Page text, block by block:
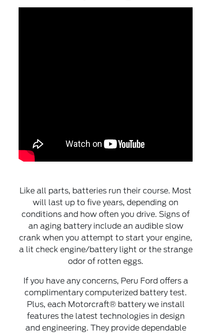
Like all parts, batteries run their course. Most
will last up to five years, depending on
conditions and how often you drive. Signs of
an aging battery include an audible slow
crank when you attempt to start your engine,
a lit check engine/battery light or the strange
odor of rotten eggs.
If you have any concerns, Peru Ford offers a
complimentary computerized battery test.
Plus, each Motorcraft® battery we install
features the latest technologies in design
and engineering. They provide dependable